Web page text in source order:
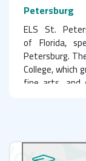
Petersburg
ELS St.
of Florida,
Petersburg.
College, which
fine arts, and
The campus